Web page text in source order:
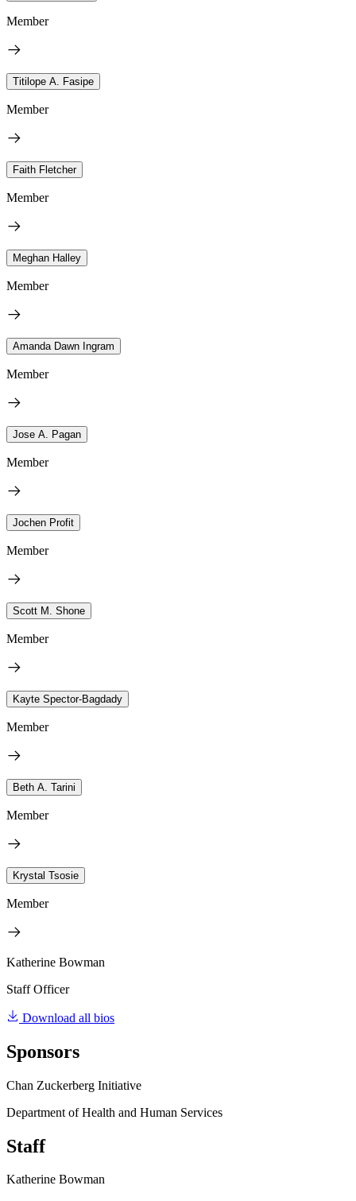
Member
Titilope A. Fasipe
Member
Faith Fletcher
Member
Meghan Halley
Member
Amanda Dawn Ingram
Member
Jose A. Pagan
Member
Jochen Profit
Member
Scott M. Shone
Member
Kayte Spector-Bagdady
Member
Beth A. Tarini
Member
Krystal Tsosie
Member
Katherine Bowman
Staff Officer
Download all bios
Sponsors
Chan Zuckerberg Initiative
Department of Health and Human Services
Staff
Katherine Bowman